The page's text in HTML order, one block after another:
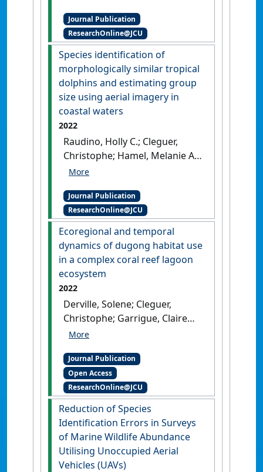
Diversity and High Genetic
Differentiation Reveal the
Precarious Genetic Status of
Dugongs in New Caledonia,
South Pacific'.Journal of
Heredity
, 113 (5):516-524.[DOI]
Journal Publication
ResearchOnline@JCU
Species identification of
morphologically similar tropical
dolphins and estimating group
size using aerial imagery in
coastal waters
2022
Raudino, Holly C.; Cleguer,
Christophe; Hamel, Melanie A.;
Swaine, Michael; Waples, Kelly
identification of
morphologically similar
tropical dolphins and
estimating group size using
aerial imagery in coastal
waters'
Mammalian Biology
102 :829-839.
Journal Publication
ResearchOnline@JCU
Ecoregional and temporal
dynamics of dugong habitat use
in a complex coral reef lagoon
ecosystem
2022
Derville, Solene; Cleguer,
Christophe; Garrigue, Claire
(2022)
dugong habitat use in a
complex coral reef lagoon
ecosystem'.Scientific Reports
12 .[DOI]
Journal Publication
Open Access
ResearchOnline@JCU
Reduction of Species
Identification Errors in Surveys
of Marine Wildlife Abundance
Utilising Unoccupied Aerial
Vehicles (UAVs)